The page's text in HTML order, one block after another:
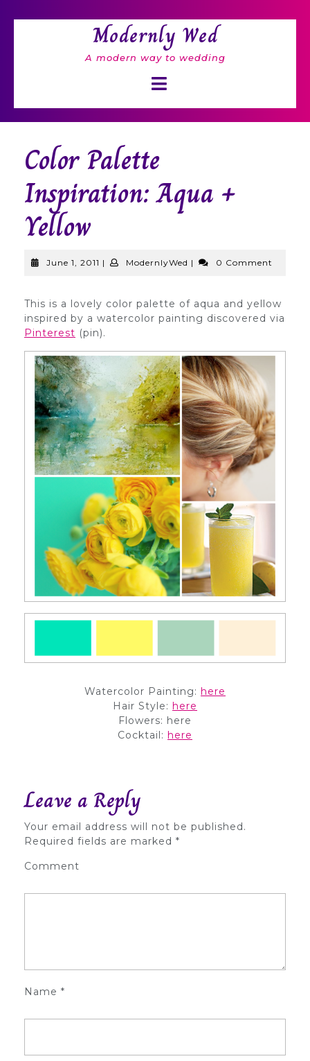
Modernly Wed
A modern way to wedding
Button
Color Palette
Inspiration: Aqua +
Yellow
June 1, 2011 June
| ModernlyWed ModernlyWed
| 0 Comment
This is a lovely color palette of aqua and yellow
inspired by a watercolor painting discovered via
Pinterest (pin).
Watercolor Painting: here
Hair Style: here
Flowers: here
Cocktail: here
Leave a Reply
Your email address will not be published.
Required fields are marked *
Comment
Name *